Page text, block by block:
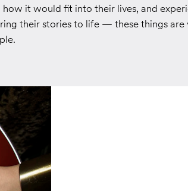
it would fit into their lives, and
their stories to life — these things are